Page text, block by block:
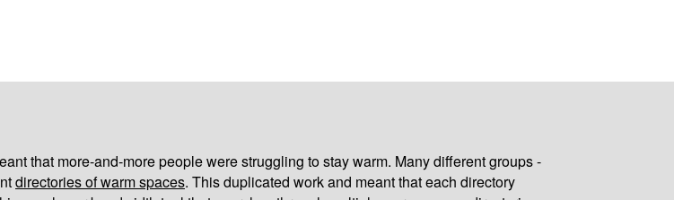
that more-and-more people were struggling to stay warm. Many different groups -
directories of warm spaces. This duplicated work and meant that each directory